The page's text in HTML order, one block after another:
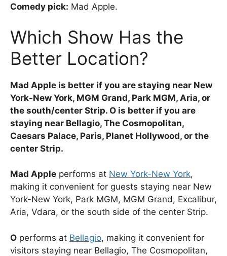
Comedy pick: Mad Apple.
Which Show Has the
Better Location?
Mad Apple is better if you are staying near New
York-New York, MGM Grand, Park MGM, Aria, or
the south/center Strip. O is better if you are
staying near Bellagio, The Cosmopolitan,
Caesars Palace, Paris, Planet Hollywood, or the
center Strip.
Mad Apple performs at New York-New York,
making it convenient for guests staying near New
York-New York, Park MGM, MGM Grand, Excalibur,
Aria, Vdara, or the south side of the center Strip.
O performs at Bellagio, making it convenient for
visitors staying near Bellagio, The Cosmopolitan,